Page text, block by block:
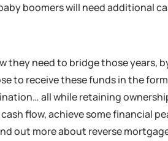
boomers will need additional
they need to bridge those years,
to receive these funds in the
all while retaining
flow, achieve some financial
out more about reverse